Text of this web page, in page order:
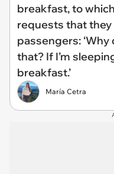
breakfast, to
requests that
passengers:
that? If I’m
breakfast.’
María Cetra